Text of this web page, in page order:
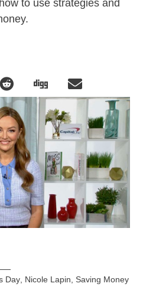
to use strategies and
Day Nicole Lapin Saving Money